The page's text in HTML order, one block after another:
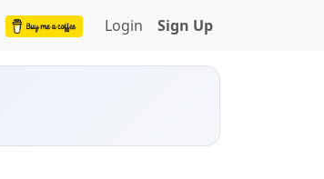
Login Sign Up